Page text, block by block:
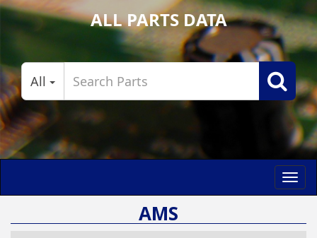
ALL PARTS DATA
All
AMS